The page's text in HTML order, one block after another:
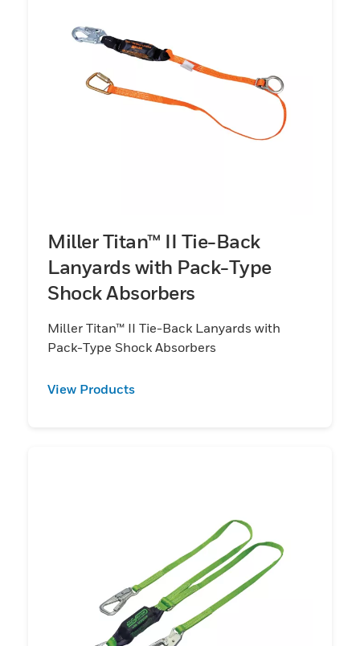
Miller Titan™ II Tie-Back
Lanyards with Pack-Type
Shock Absorbers
Miller Titan™ II Tie-Back Lanyards with
Pack-Type Shock Absorbers
View Products